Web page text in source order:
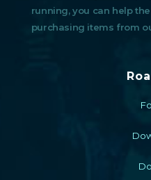
running, you can help
purchasing items from